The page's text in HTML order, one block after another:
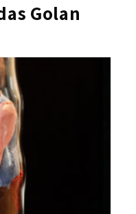
Golan